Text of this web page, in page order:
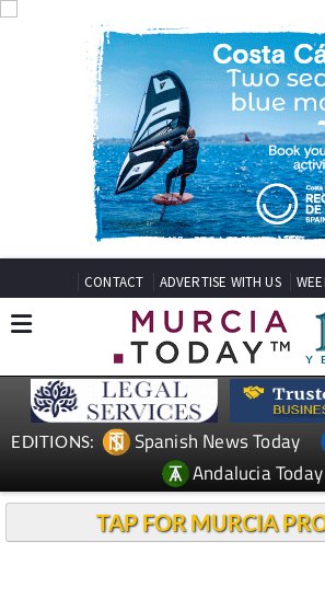
CONTACT ADVERTISE WITH US
EDITIONS: Spanish News Today
Andalucia Today
TAP FOR MURCIA